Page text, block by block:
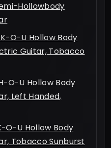
Hollowbody
O-U Hollow Body
Guitar, Tobacco
O-U Hollow Body
Left Handed,
O-U Hollow Body
Tobacco Sunburst